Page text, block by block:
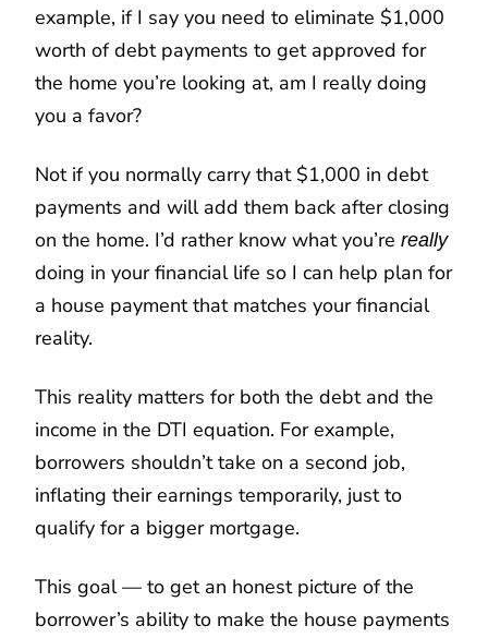
example, if I say you need to eliminate $1,000
worth of debt payments to get approved for
the home you’re looking at, am I really doing
you a favor?
Not if you normally carry that $1,000 in debt
payments and will add them back after closing
on the home. I’d rather know what you’re really
doing in your financial life so I can help plan for
a house payment that matches your financial
reality.
This reality matters for both the debt and the
income in the DTI equation. For example,
borrowers shouldn’t take on a second job,
inflating their earnings temporarily, just to
qualify for a bigger mortgage.
This goal — to get an honest picture of the
borrower’s ability to make the house payments